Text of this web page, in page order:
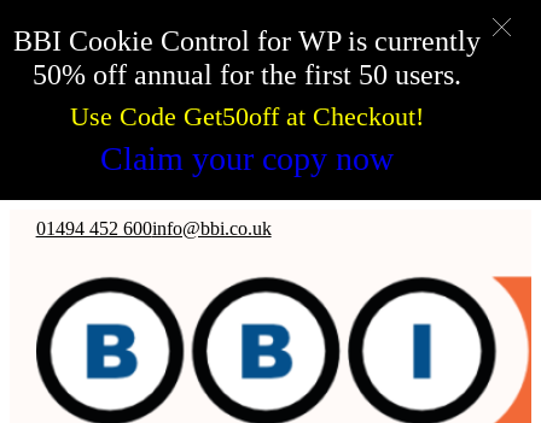
BBI Cookie Control for WP is currently
50% off annual for the first 50 users.
Use Code Get50off at Checkout!
Claim your copy now
Skip to main content
Skip to footer
01494 452 600info@bbi.co.uk